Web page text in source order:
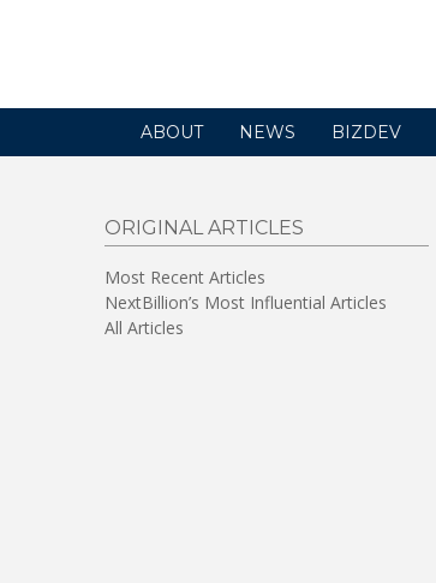
ABOUT NEWS BIZDEV
ORIGINAL ARTICLES
Most Recent Articles
NextBillion’s Most Influential Articles
All Articles